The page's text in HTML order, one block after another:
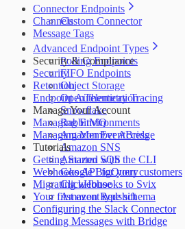
Connector Endpoints
Custom Connector
Channels
Message Tags
Advanced Endpoint Types
Polling Endpoints
FIFO Endpoints
Object Storage
OpenTelemetry Tracing
Snowflake
RabbitMQ
Amazon EventBridge
Amazon SNS
Amazon SQS
Google BigQuery
ClickHouse
Amazon Redshift
Security & Compliance
Security
Retention
Endpoint Authentication
Manage Your Account
Managing Environments
Managing Member Access
Tutorials
Getting Started with the CLI
Webhooks API for your customers
Migrating webhooks to Svix
Your first event type schema
Configuring the Slack Connector
Sending Messages with Bridge